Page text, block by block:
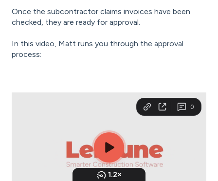
Once the subcontractor claims invoices have been
checked, they are ready for approval.
In this video, Matt runs you through the approval
process: